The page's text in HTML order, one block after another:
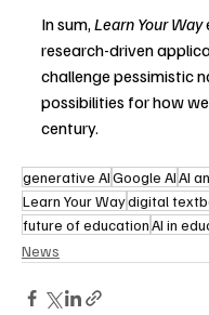
In sum, Learn Your Way
research-driven
challenge pessimistic
possibilities for how
century.
generative AIGoogle AIAI
Learn Your Waydigital
future of educationAI in
News